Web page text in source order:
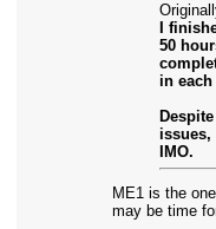
I
50
in each
issues,
IMO.
ME1 is the
may be time